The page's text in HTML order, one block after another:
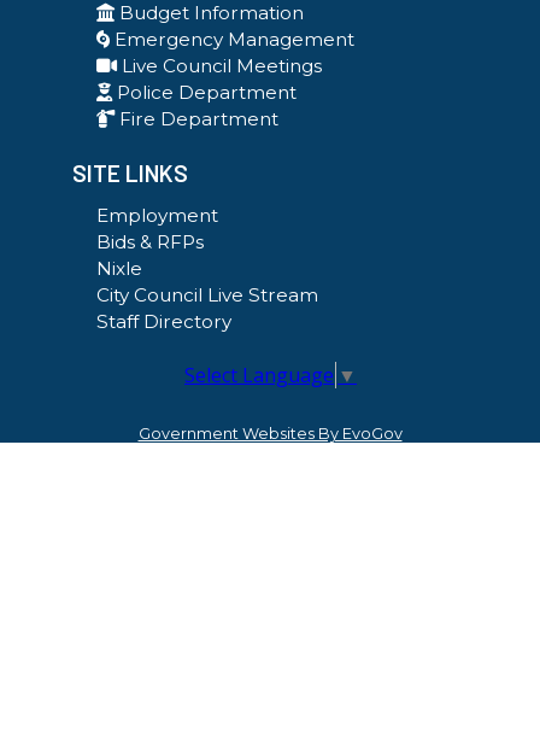
Budget Information
Emergency Management
Live Council Meetings
Police Department
Fire Department
SITE LINKS
Employment
Bids & RFPs
Nixle
City Council Live Stream
Staff Directory
Select Language ▼
Government Websites By EvoGov